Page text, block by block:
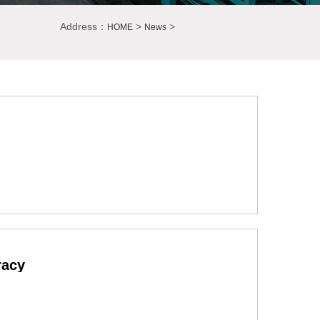
Address： HOME> News>